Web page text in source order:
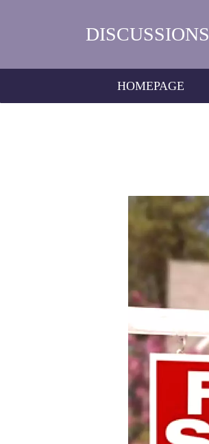
DISCUSSIONS
HOMEPAGE